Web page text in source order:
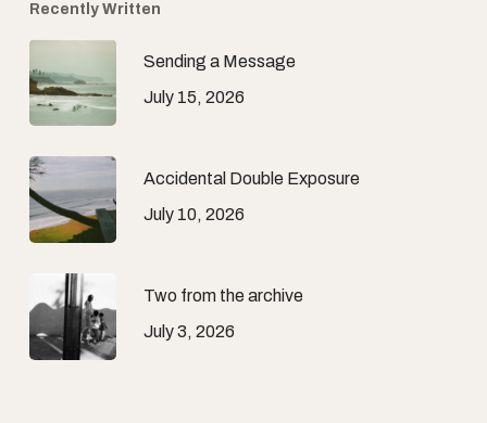
Recently Written
Sending a Message
July 15, 2026
Accidental Double Exposure
July 10, 2026
Two from the archive
July 3, 2026